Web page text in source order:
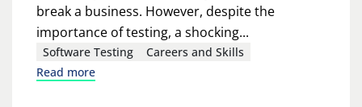
break a business. However, despite the
importance of testing, a shocking...
Software Testing
Careers and Skills
Read more